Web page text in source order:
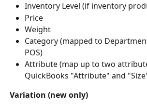
Inventory Level (if inventory
Price
Weight
Category (mapped to
POS)
Attribute (map up to two
QuickBooks "Attribute" and
Variation (new only)